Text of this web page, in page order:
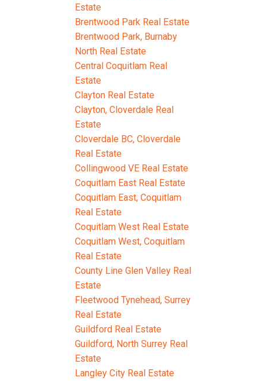
Estate
Brentwood Park Real Estate
Brentwood Park, Burnaby
North Real Estate
Central Coquitlam Real
Estate
Clayton Real Estate
Clayton, Cloverdale Real
Estate
Cloverdale BC, Cloverdale
Real Estate
Collingwood VE Real Estate
Coquitlam East Real Estate
Coquitlam East, Coquitlam
Real Estate
Coquitlam West Real Estate
Coquitlam West, Coquitlam
Real Estate
County Line Glen Valley Real
Estate
Fleetwood Tynehead, Surrey
Real Estate
Guildford Real Estate
Guildford, North Surrey Real
Estate
Langley City Real Estate